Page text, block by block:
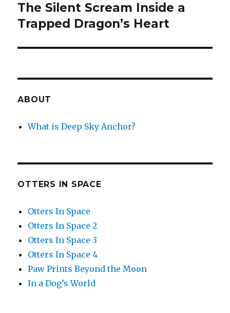
Next
post:
The Silent Scream Inside a
Trapped Dragon’s Heart
ABOUT
What is Deep Sky Anchor?
OTTERS IN SPACE
Otters In Space
Otters In Space 2
Otters In Space 3
Otters In Space 4
Paw Prints Beyond the Moon
In a Dog’s World